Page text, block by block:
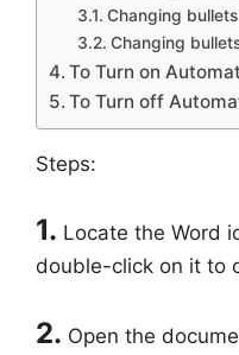
Changing
Changing
To Turn on
To Turn off
Steps:
1. Locate the Word
double-click on it to
2. Open the